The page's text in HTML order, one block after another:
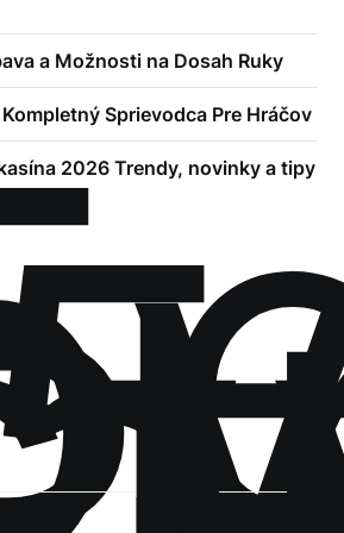
a Možnosti na Dosah Ruky
Sprievodca Pre Hráčov
2026 Trendy, novinky a tipy